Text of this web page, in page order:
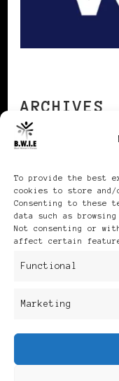
To provide the best
cookies to store and/
Consenting to these
data such as
Not consenting or
affect certain
Functional
Marketing
ARCHIVES